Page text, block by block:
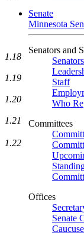
Senate
Minnesota
Senators and
Senators
Staff
Who
Committees
Offices
Senate
1.18
1.19
1.20
1.21
1.22